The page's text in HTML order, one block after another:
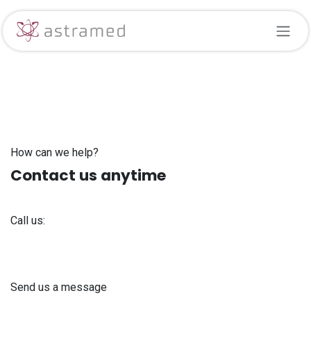
Skip to Content
How can we help?
Contact us anytime
Call us:
Send us a message